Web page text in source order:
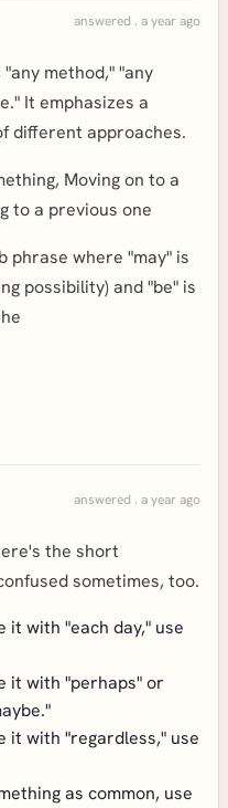
answered . a year ago
method," "any
It emphasizes a
different approaches.
Moving on to a
to a previous one
phrase where "may" is
possibility) and "be" is
answered . a year ago
the short
sometimes, too.
it with "each day," use
it with "perhaps" or
it with "regardless," use
as common, use